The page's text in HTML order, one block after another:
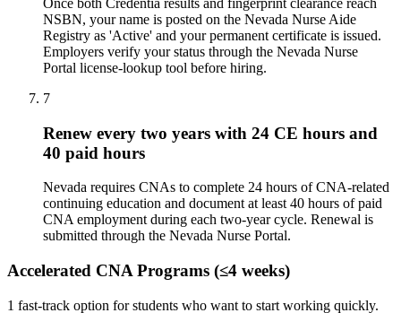
Once both Credentia results and fingerprint clearance reach
NSBN, your name is posted on the Nevada Nurse Aide
Registry as 'Active' and your permanent certificate is issued.
Employers verify your status through the Nevada Nurse
Portal license-lookup tool before hiring.
7
Renew every two years with 24 CE hours and
40 paid hours
Nevada requires CNAs to complete 24 hours of CNA-related
continuing education and document at least 40 hours of paid
CNA employment during each two-year cycle. Renewal is
submitted through the Nevada Nurse Portal.
Accelerated CNA Programs (≤4 weeks)
1 fast-track option for students who want to start working quickly.